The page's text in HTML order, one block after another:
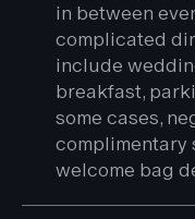
in between
complicated
include
breakfast,
some cases,
complimentary
welcome bag